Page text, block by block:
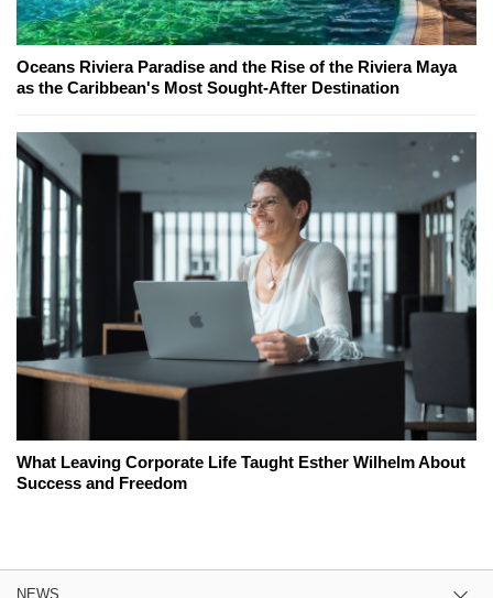
Oceans Riviera Paradise and the Rise of the Riviera Maya
as the Caribbean's Most Sought-After Destination
What Leaving Corporate Life Taught Esther Wilhelm About
Success and Freedom
NEWS